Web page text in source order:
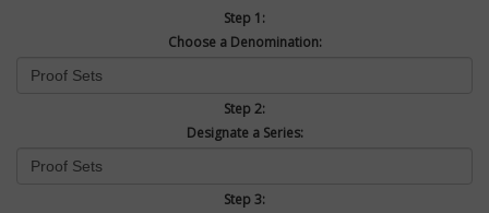
Step 1:
Choose a Denomination:
Step 2:
Designate a Series:
Step 3: